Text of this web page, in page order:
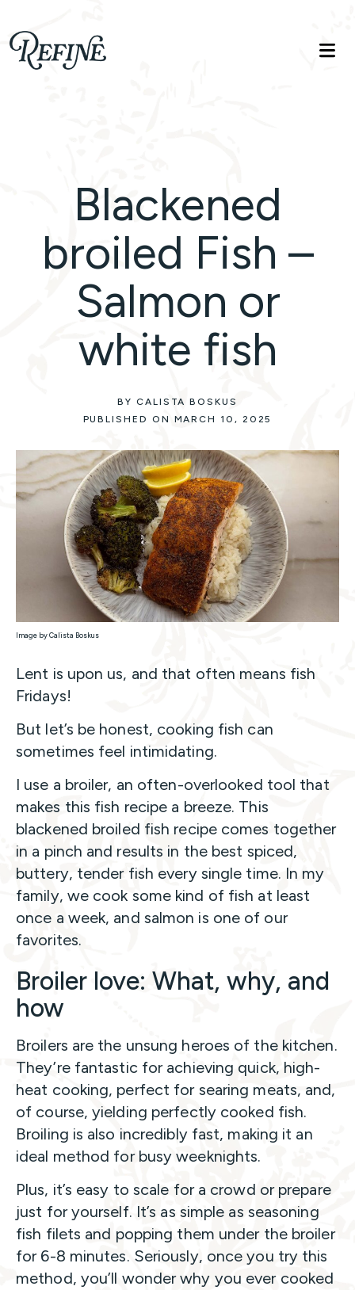
Refinelife
Truth. Beauty. Life.
Blackened
broiled Fish –
Salmon or
white fish
BY CALISTA BOSKUS
PUBLISHED ON MARCH 10, 2025
Image by Calista Boskus
Lent is upon us, and that often means fish
Fridays!
But let’s be honest, cooking fish can
sometimes feel intimidating.
I use a broiler, an often-overlooked tool that
makes this fish recipe a breeze. This
blackened broiled fish recipe comes together
in a pinch and results in the best spiced,
buttery, tender fish every single time. In my
family, we cook some kind of fish at least
once a week, and salmon is one of our
favorites.
Broiler love: What, why, and
how
Broilers are the unsung heroes of the kitchen.
They’re fantastic for achieving quick, high-
heat cooking, perfect for searing meats, and,
of course, yielding perfectly cooked fish.
Broiling is also incredibly fast, making it an
ideal method for busy weeknights.
Plus, it’s easy to scale for a crowd or prepare
just for yourself. It’s as simple as seasoning
fish filets and popping them under the broiler
for 6-8 minutes. Seriously, once you try this
method, you’ll wonder why you ever cooked